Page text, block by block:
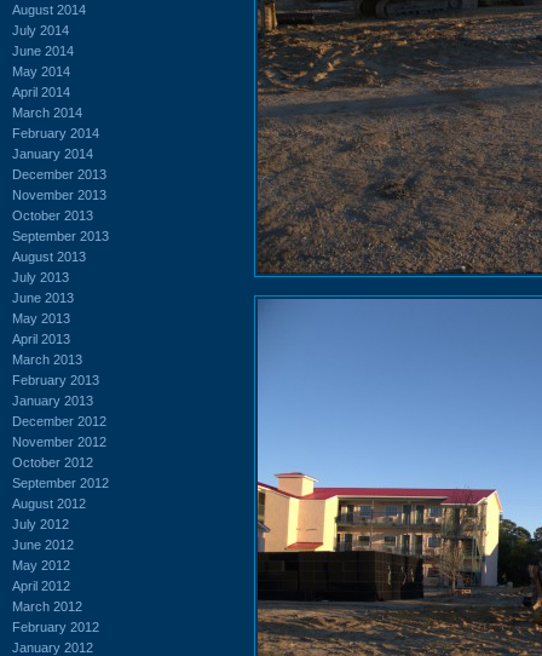
August 2014
July 2014
June 2014
May 2014
April 2014
March 2014
February 2014
January 2014
December 2013
November 2013
October 2013
September 2013
August 2013
July 2013
June 2013
May 2013
April 2013
March 2013
February 2013
January 2013
December 2012
November 2012
October 2012
September 2012
August 2012
July 2012
June 2012
May 2012
April 2012
March 2012
February 2012
January 2012